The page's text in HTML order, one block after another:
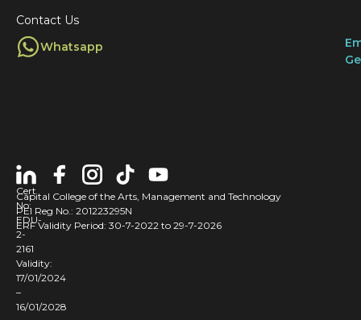
Contact Us
Whatsapp
Capital College of the Arts, Management and Technology
PEI Reg No.: 201223295N
ERF Validity Period: 30-7-2022 to 29-7-2026
Cert
No:
EDU-
2-
2161
Validity:
17/01/2024
–
16/01/2028